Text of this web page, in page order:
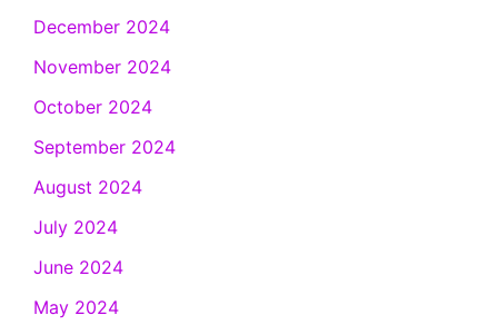
December 2024
November 2024
October 2024
September 2024
August 2024
July 2024
June 2024
May 2024